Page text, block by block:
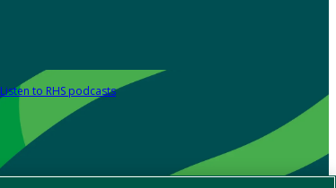
Listen to RHS podcasts